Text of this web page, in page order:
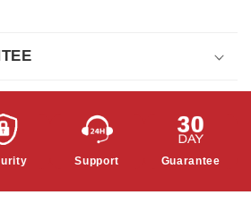
Support Guarantee